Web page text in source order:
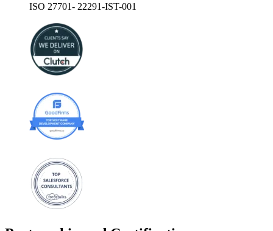
ISO 27701- 22291-IST-001